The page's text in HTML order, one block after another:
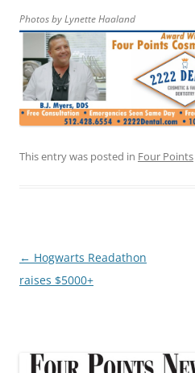
Photos by Lynette Haaland
This entry was posted in Four Points
Post
navigation
← Hogwarts Readathon
raises $5000+